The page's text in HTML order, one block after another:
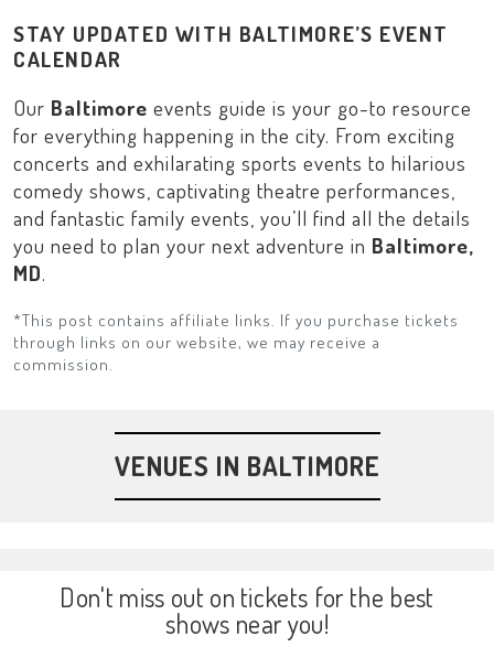
STAY UPDATED WITH BALTIMORE’S EVENT
CALENDAR
Our Baltimore events guide is your go-to resource
for everything happening in the city. From exciting
concerts and exhilarating sports events to hilarious
comedy shows, captivating theatre performances,
and fantastic family events, you’ll find all the details
you need to plan your next adventure in Baltimore,
MD.
*This post contains affiliate links. If you purchase tickets
through links on our website, we may receive a
commission.
VENUES IN BALTIMORE
Don't miss out on tickets for the best
shows near you!